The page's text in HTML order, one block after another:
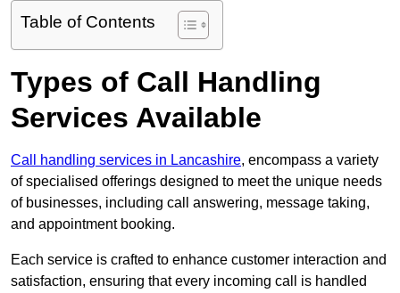
Table of Contents
Types of Call Handling
Services Available
Call handling services in Lancashire, encompass a variety
of specialised offerings designed to meet the unique needs
of businesses, including call answering, message taking,
and appointment booking.
Each service is crafted to enhance customer interaction and
satisfaction, ensuring that every incoming call is handled